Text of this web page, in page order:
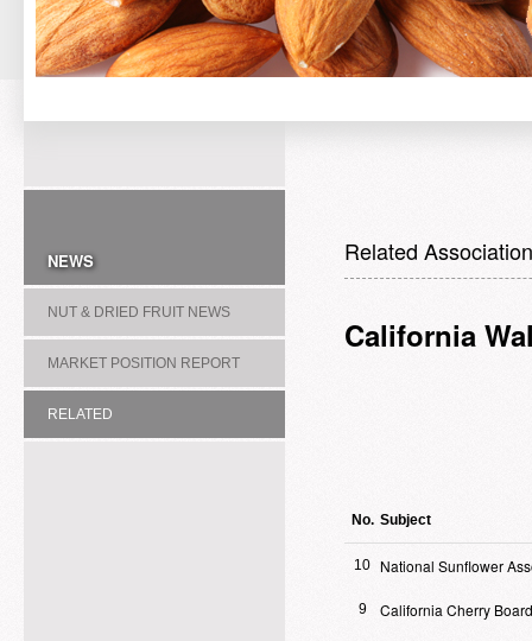
NEWS
NUT & DRIED FRUIT NEWS
MARKET POSITION REPORT
RELATED
Related
California
No. Subject
10 National Sunflower
9 California Cherry Board